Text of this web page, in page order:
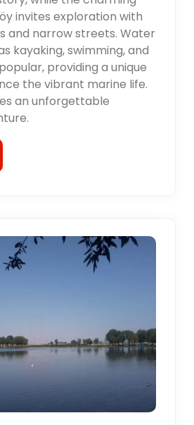
invites exploration with
and narrow streets. Water
kayaking, swimming, and
providing a unique
the vibrant marine life.
an unforgettable